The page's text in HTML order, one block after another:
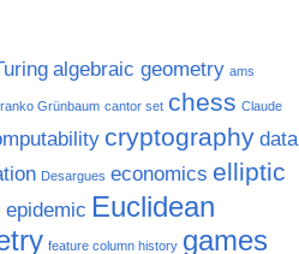
algebraic geometry ams
Grünbaum cantor set chess Claude
cryptography data
Desargues economics elliptic
epidemic Euclidean
feature column history games